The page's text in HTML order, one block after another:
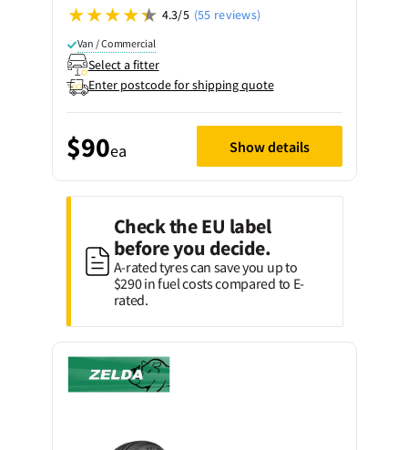
4.3/5 (55 reviews)
Van / Commercial
Select a fitter
Enter postcode for shipping quote
$90ea Show details
Check the EU label
before you decide.
A-rated tyres can save you up to
$290 in fuel costs compared to E-
rated.